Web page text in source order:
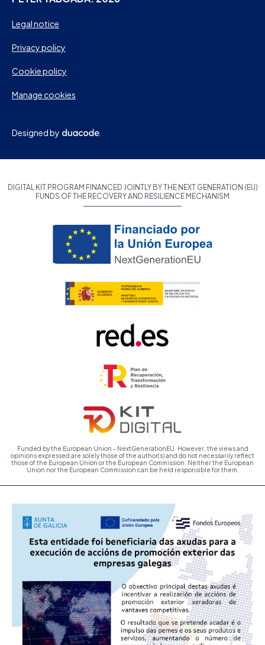
Legal notice
Privacy policy
Cookie policy
Manage cookies
Designed by
DIGITAL KIT PROGRAM FINANCED JOINTLY BY THE NEXT GENERATION (EU)
FUNDS OF THE RECOVERY AND RESILIENCE MECHANISM
Funded by the European Union - NextGenerationEU. However, the views and
opinions expressed are solely those of the author(s) and do not necessarily reflect
those of the European Union or the European Commission. Neither the European
Union nor the European Commission can be held responsible for them.